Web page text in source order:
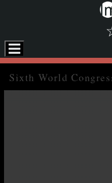
Media Viewer